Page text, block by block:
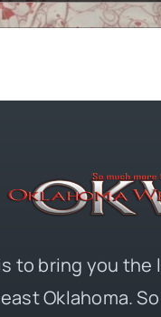
to bring you
Oklahoma.